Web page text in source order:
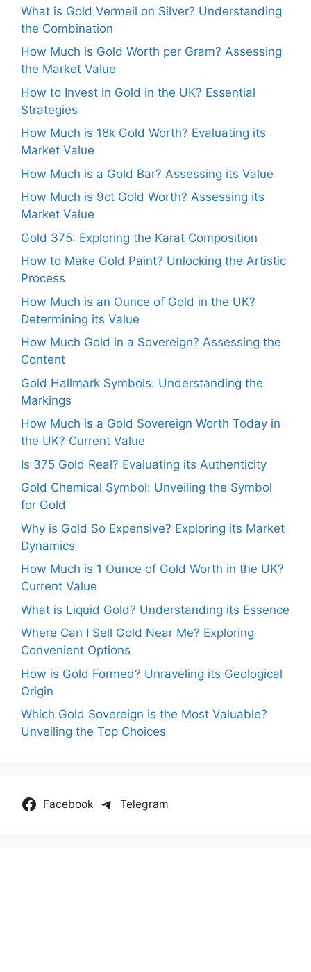
What is Gold Vermeil on Silver? Understanding
the Combination
How Much is Gold Worth per Gram? Assessing
the Market Value
How to Invest in Gold in the UK? Essential
Strategies
How Much is 18k Gold Worth? Evaluating its
Market Value
How Much is a Gold Bar? Assessing its Value
How Much is 9ct Gold Worth? Assessing its
Market Value
Gold 375: Exploring the Karat Composition
How to Make Gold Paint? Unlocking the Artistic
Process
How Much is an Ounce of Gold in the UK?
Determining its Value
How Much Gold in a Sovereign? Assessing the
Content
Gold Hallmark Symbols: Understanding the
Markings
How Much is a Gold Sovereign Worth Today in
the UK? Current Value
Is 375 Gold Real? Evaluating its Authenticity
Gold Chemical Symbol: Unveiling the Symbol
for Gold
Why is Gold So Expensive? Exploring its Market
Dynamics
How Much is 1 Ounce of Gold Worth in the UK?
Current Value
What is Liquid Gold? Understanding its Essence
Where Can I Sell Gold Near Me? Exploring
Convenient Options
How is Gold Formed? Unraveling its Geological
Origin
Which Gold Sovereign is the Most Valuable?
Unveiling the Top Choices
Facebook Telegram